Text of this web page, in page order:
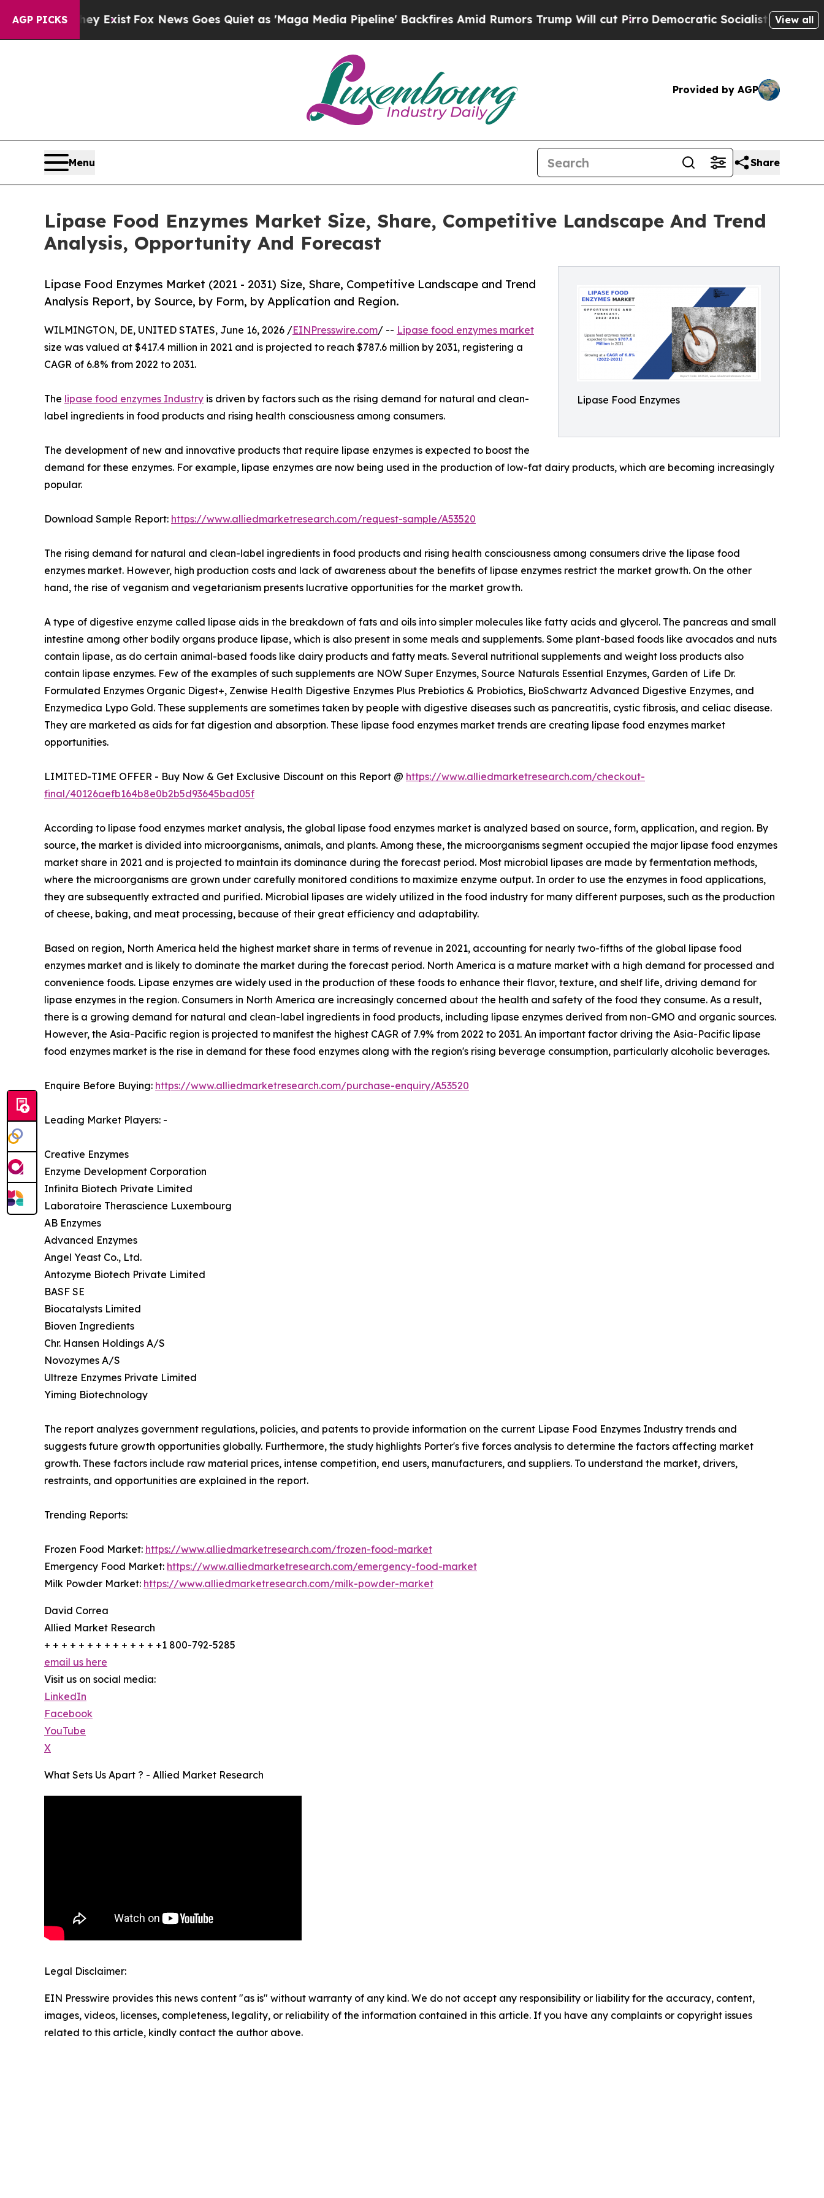
AGP PICKS
ExistFox News Goes Quiet as 'Maga Media Pipeline' Backfires Amid Rumors Trump Will cut PirroDemocratic Socialists of America Propose
View all
Provided by AGP
Menu Share
Lipase Food Enzymes Market Size, Share, Competitive Landscape And Trend
Analysis, Opportunity And Forecast
Lipase Food Enzymes
Lipase Food Enzymes Market (2021 - 2031) Size, Share, Competitive Landscape and Trend
Analysis Report, by Source, by Form, by Application and Region.
WILMINGTON, DE, UNITED STATES, June 16, 2026 /EINPresswire.com/ -- Lipase food enzymes market
size was valued at $417.4 million in 2021 and is projected to reach $787.6 million by 2031, registering a
CAGR of 6.8% from 2022 to 2031.
The lipase food enzymes Industry is driven by factors such as the rising demand for natural and clean-
label ingredients in food products and rising health consciousness among consumers.
The development of new and innovative products that require lipase enzymes is expected to boost the
demand for these enzymes. For example, lipase enzymes are now being used in the production of low-fat dairy products, which are becoming increasingly
popular.
Download Sample Report: https://www.alliedmarketresearch.com/request-sample/A53520
The rising demand for natural and clean-label ingredients in food products and rising health consciousness among consumers drive the lipase food
enzymes market. However, high production costs and lack of awareness about the benefits of lipase enzymes restrict the market growth. On the other
hand, the rise of veganism and vegetarianism presents lucrative opportunities for the market growth.
A type of digestive enzyme called lipase aids in the breakdown of fats and oils into simpler molecules like fatty acids and glycerol. The pancreas and small
intestine among other bodily organs produce lipase, which is also present in some meals and supplements. Some plant-based foods like avocados and nuts
contain lipase, as do certain animal-based foods like dairy products and fatty meats. Several nutritional supplements and weight loss products also
contain lipase enzymes. Few of the examples of such supplements are NOW Super Enzymes, Source Naturals Essential Enzymes, Garden of Life Dr.
Formulated Enzymes Organic Digest+, Zenwise Health Digestive Enzymes Plus Prebiotics & Probiotics, BioSchwartz Advanced Digestive Enzymes, and
Enzymedica Lypo Gold. These supplements are sometimes taken by people with digestive diseases such as pancreatitis, cystic fibrosis, and celiac disease.
They are marketed as aids for fat digestion and absorption. These lipase food enzymes market trends are creating lipase food enzymes market
opportunities.
LIMITED-TIME OFFER - Buy Now & Get Exclusive Discount on this Report @ https://www.alliedmarketresearch.com/checkout-
final/40126aefb164b8e0b2b5d93645bad05f
According to lipase food enzymes market analysis, the global lipase food enzymes market is analyzed based on source, form, application, and region. By
source, the market is divided into microorganisms, animals, and plants. Among these, the microorganisms segment occupied the major lipase food enzymes
market share in 2021 and is projected to maintain its dominance during the forecast period. Most microbial lipases are made by fermentation methods,
where the microorganisms are grown under carefully monitored conditions to maximize enzyme output. In order to use the enzymes in food applications,
they are subsequently extracted and purified. Microbial lipases are widely utilized in the food industry for many different purposes, such as the production
of cheese, baking, and meat processing, because of their great efficiency and adaptability.
Based on region, North America held the highest market share in terms of revenue in 2021, accounting for nearly two-fifths of the global lipase food
enzymes market and is likely to dominate the market during the forecast period. North America is a mature market with a high demand for processed and
convenience foods. Lipase enzymes are widely used in the production of these foods to enhance their flavor, texture, and shelf life, driving demand for
lipase enzymes in the region. Consumers in North America are increasingly concerned about the health and safety of the food they consume. As a result,
there is a growing demand for natural and clean-label ingredients in food products, including lipase enzymes derived from non-GMO and organic sources.
However, the Asia-Pacific region is projected to manifest the highest CAGR of 7.9% from 2022 to 2031. An important factor driving the Asia-Pacific lipase
food enzymes market is the rise in demand for these food enzymes along with the region's rising beverage consumption, particularly alcoholic beverages.
Enquire Before Buying: https://www.alliedmarketresearch.com/purchase-enquiry/A53520
Leading Market Players: -
Creative Enzymes
Enzyme Development Corporation
Infinita Biotech Private Limited
Laboratoire Therascience Luxembourg
AB Enzymes
Advanced Enzymes
Angel Yeast Co., Ltd.
Antozyme Biotech Private Limited
BASF SE
Biocatalysts Limited
Bioven Ingredients
Chr. Hansen Holdings A/S
Novozymes A/S
Ultreze Enzymes Private Limited
Yiming Biotechnology
The report analyzes government regulations, policies, and patents to provide information on the current Lipase Food Enzymes Industry trends and
suggests future growth opportunities globally. Furthermore, the study highlights Porter's five forces analysis to determine the factors affecting market
growth. These factors include raw material prices, intense competition, end users, manufacturers, and suppliers. To understand the market, drivers,
restraints, and opportunities are explained in the report.
Trending Reports:
Frozen Food Market: https://www.alliedmarketresearch.com/frozen-food-market
Emergency Food Market: https://www.alliedmarketresearch.com/emergency-food-market
Milk Powder Market: https://www.alliedmarketresearch.com/milk-powder-market
David Correa
Allied Market Research
+ + + + + + + + + + + + + +1 800-792-5285
email us here
Visit us on social media:
LinkedIn
Facebook
YouTube
X
What Sets Us Apart ? - Allied Market Research
Legal Disclaimer:
EIN Presswire provides this news content "as is" without warranty of any kind. We do not accept any responsibility or liability for the accuracy, content,
images, videos, licenses, completeness, legality, or reliability of the information contained in this article. If you have any complaints or copyright issues
related to this article, kindly contact the author above.